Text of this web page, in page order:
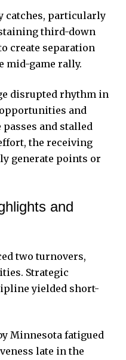
catches, particularly
third-down
create separation
mid-game rally.
disrupted rhythm in
and
and stalled
the receiving
generate points or
and
two turnovers,
Strategic
yielded short-
Minnesota fatigued
late in the